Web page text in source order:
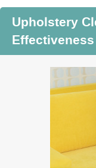
Upholstery
Effectiveness